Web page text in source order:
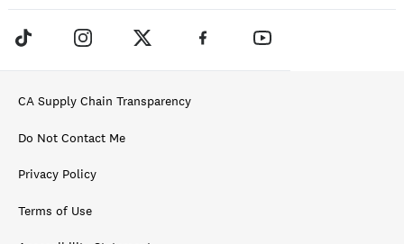
CA Supply Chain Transparency
Do Not Contact Me
Privacy Policy
Terms of Use